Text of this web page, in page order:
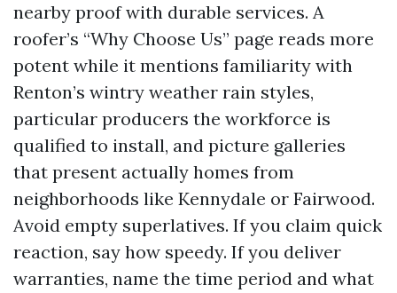
nearby proof with durable services. A
roofer’s “Why Choose Us” page reads more
potent while it mentions familiarity with
Renton’s wintry weather rain styles,
particular producers the workforce is
qualified to install, and picture galleries
that present actually homes from
neighborhoods like Kennydale or Fairwood.
Avoid empty superlatives. If you claim quick
reaction, say how speedy. If you deliver
warranties, name the time period and what